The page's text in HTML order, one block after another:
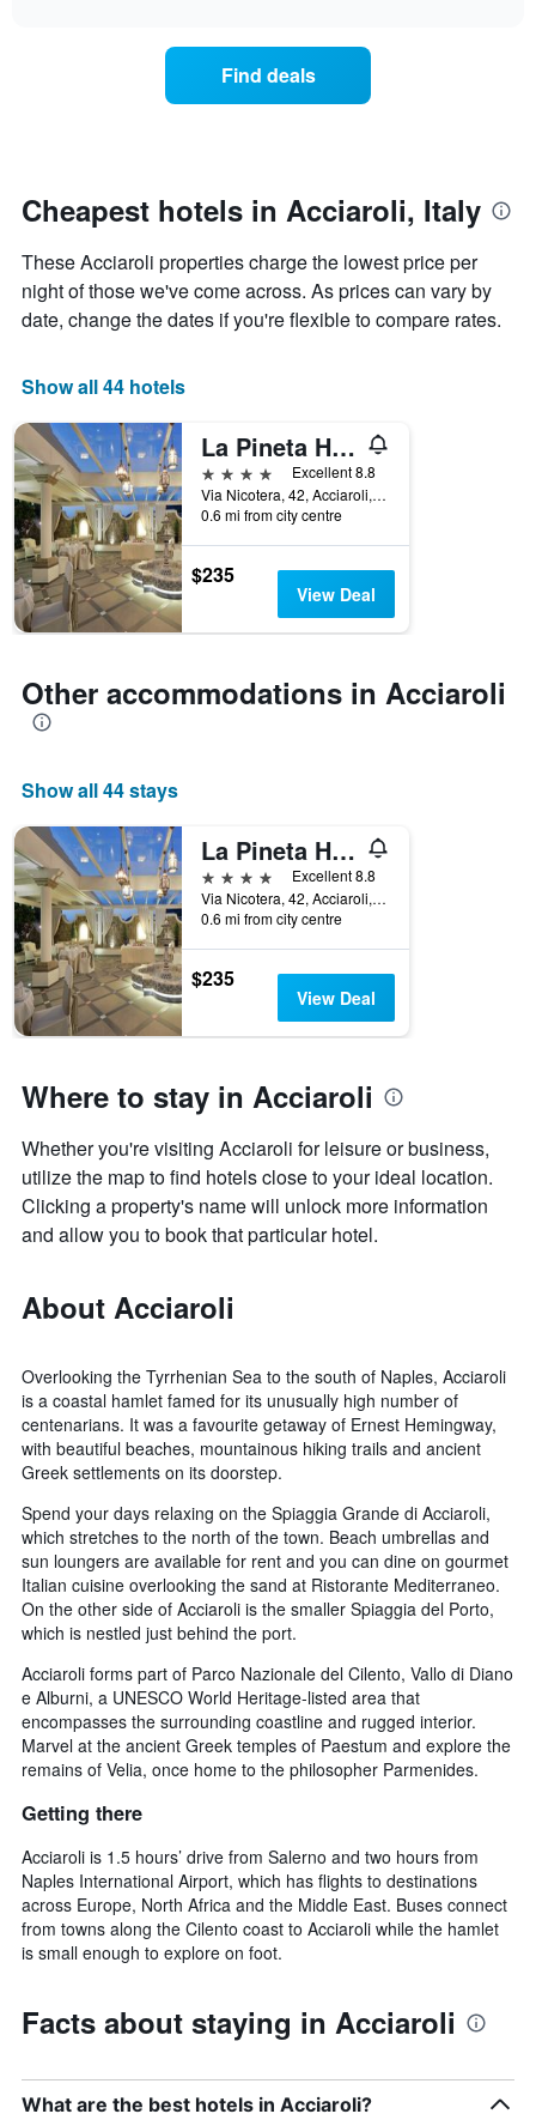
The
chart
1
Y
axis
displaying
average
price
of
a
room
this
weekend
found
in
the
last
3
date
of
stay
The
chart
has
X
axis
displaying
the
number
of
days
before
the
stay
The
chart
Y
axis
average
of
room
Find deals
Cheapest hotels in Acciaroli, Italy
These Acciaroli properties charge the lowest price per
night of those we've come across. As prices can vary by
date, change the dates if you're flexible to compare rates.
Show all 44 hotels
La Pineta Hotel Beach & Spa
4 stars
Excellent 8.8
Via Nicotera, 42, Acciaroli, Salerno, Italy
0.6 mi from city centre
$235
View Deal
Other accommodations in Acciaroli
Show all 44 stays
La Pineta Hotel Beach & Spa
4 stars
Excellent 8.8
Via Nicotera, 42, Acciaroli, Salerno, Italy
0.6 mi from city centre
$235
View Deal
Where to stay in Acciaroli
Whether you're visiting Acciaroli for leisure or business,
utilize the map to find hotels close to your ideal location.
Clicking a property's name will unlock more information
and allow you to book that particular hotel.
About Acciaroli
Overlooking the Tyrrhenian Sea to the south of Naples, Acciaroli
is a coastal hamlet famed for its unusually high number of
centenarians. It was a favourite getaway of Ernest Hemingway,
with beautiful beaches, mountainous hiking trails and ancient
Greek settlements on its doorstep.
Spend your days relaxing on the Spiaggia Grande di Acciaroli,
which stretches to the north of the town. Beach umbrellas and
sun loungers are available for rent and you can dine on gourmet
Italian cuisine overlooking the sand at Ristorante Mediterraneo.
On the other side of Acciaroli is the smaller Spiaggia del Porto,
which is nestled just behind the port.
Acciaroli forms part of Parco Nazionale del Cilento, Vallo di Diano
e Alburni, a UNESCO World Heritage-listed area that
encompasses the surrounding coastline and rugged interior.
Marvel at the ancient Greek temples of Paestum and explore the
remains of Velia, once home to the philosopher Parmenides.
Getting there
Acciaroli is 1.5 hours’ drive from Salerno and two hours from
Naples International Airport, which has flights to destinations
across Europe, North Africa and the Middle East. Buses connect
from towns along the Cilento coast to Acciaroli while the hamlet
is small enough to explore on foot.
Facts about staying in Acciaroli
What are the best hotels in Acciaroli?